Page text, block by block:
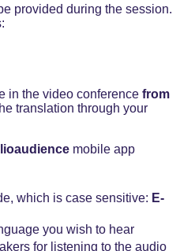
provided during the session.
in the video conference from
translation through your
mobile app
which is case sensitive: E-
you wish to hear
for listening to the audio